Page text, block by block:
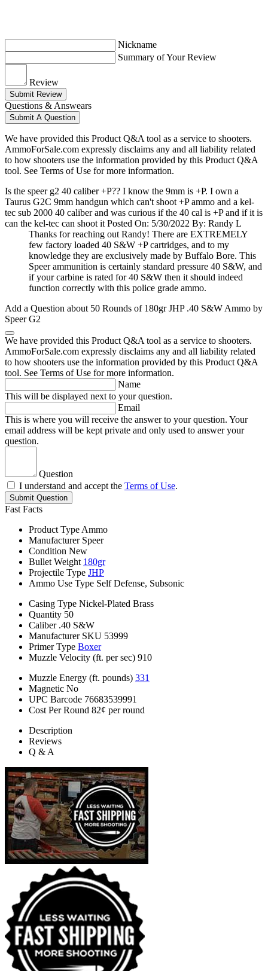
Nickname
Summary of Your Review
Review
Submit Review
Questions & Answears
Submit A Question
We have provided this Product Q&A tool as a service to shooters.
AmmoForSale.com expressly disclaims any and all liability related
to how shooters use the information provided by this Product Q&A
tool. See Terms of Use for more information.
Is the speer g2 40 caliber +P?? I know the 9mm is +P. I own a
Taurus G2C 9mm handgun which can't shoot +P ammo and a kel-
tec sub 2000 40 caliber and was curious if the 40 cal is +P and if it is
can the kel-tec can shoot it Posted On: 5/30/2022 By: Randy L
Thanks for reaching out Randy! There are EXTREMELY
few factory loaded 40 S&W +P cartridges, and to my
knowledge they are exclusively made by Buffalo Bore. This
Speer ammunition is certainly standard pressure 40 S&W, and
if your carbine is rated for 40 S&W then it should indeed
function correctly with this police grade ammo.
Add a Question about 50 Rounds of 180gr JHP .40 S&W Ammo by
Speer G2
We have provided this Product Q&A tool as a service to shooters.
AmmoForSale.com expressly disclaims any and all liability related
to how shooters use the information provided by this Product Q&A
tool. See Terms of Use for more information.
Name
This will be displayed next to your question.
Email
This is where you will receive the answer to your question. Your
email address will be kept private and only used to answer your
question.
Question
I understand and accept the Terms of Use.
Submit Question
Fast Facts
Product Type Ammo
Manufacturer Speer
Condition New
Bullet Weight 180gr
Projectile Type JHP
Ammo Use Type Self Defense, Subsonic
Casing Type Nickel-Plated Brass
Quantity 50
Caliber .40 S&W
Manufacturer SKU 53999
Primer Type Boxer
Muzzle Velocity (ft. per sec) 910
Muzzle Energy (ft. pounds) 331
Magnetic No
UPC Barcode 76683539991
Cost Per Round 82¢ per round
Description
Reviews
Q & A